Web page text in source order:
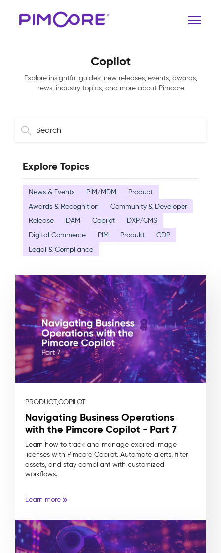
Copilot
Explore insightful guides, new releases, events, awards,
news, industry topics, and more about Pimcore.
Explore Topics
News & Events PIM/MDM
Product
Awards & Recognition
Community & Developer
Release
DAM Copilot
DXP/CMS
Digital Commerce
PIM Produkt
CDP
Legal & Compliance
PRODUCT,COPILOT
Navigating Business Operations
with the Pimcore Copilot - Part 7
Learn how to track and manage expired image
licenses with Pimcore Copilot. Automate alerts, filter
assets, and stay compliant with customized
workflows.
Learn more